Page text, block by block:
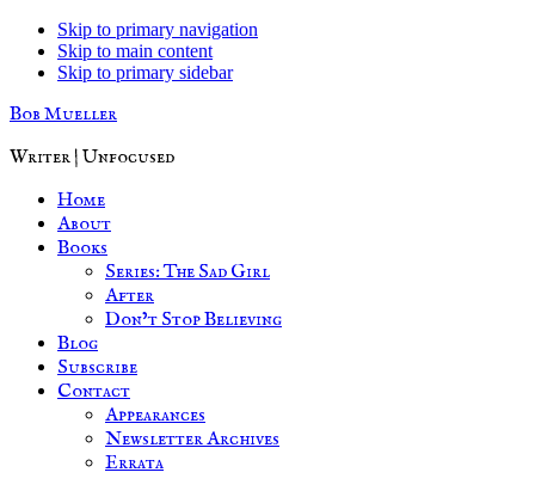
Skip to primary navigation
Skip to main content
Skip to primary sidebar
Bob Mueller
Writer | Unfocused
Home
About
Books
Series: The Sad Girl
After
Don’t Stop Believing
Blog
Subscribe
Contact
Appearances
Newsletter Archives
Errata